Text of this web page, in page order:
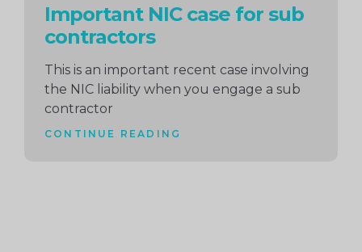
Important NIC case for sub
contractors
This is an important recent case involving
the NIC liability when you engage a sub
contractor
CONTINUE READING